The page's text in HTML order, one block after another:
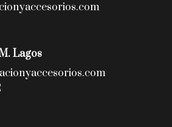
Lagos